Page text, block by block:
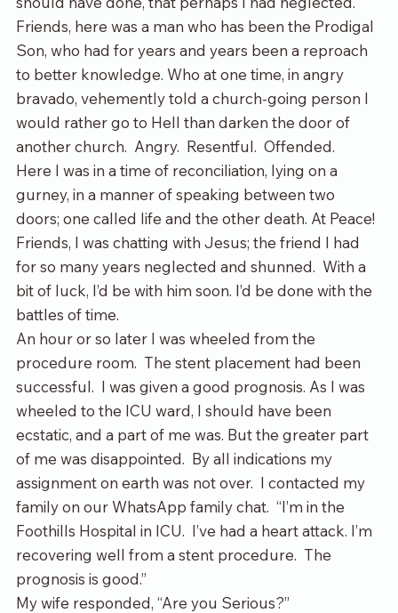
Friends, here was a man who has been the Prodigal
Son, who had for years and years been a reproach
to better knowledge. Who at one time, in angry
bravado, vehemently told a church-going person I
would rather go to Hell than darken the door of
another church.  Angry.  Resentful.  Offended.
Here I was in a time of reconciliation, lying on a
gurney, in a manner of speaking between two
doors; one called life and the other death. At Peace!
Friends, I was chatting with Jesus; the friend I had
for so many years neglected and shunned.  With a
bit of luck, I’d be with him soon. I’d be done with the
battles of time.
An hour or so later I was wheeled from the
procedure room.  The stent placement had been
successful.  I was given a good prognosis. As I was
wheeled to the ICU ward, I should have been
ecstatic, and a part of me was. But the greater part
of me was disappointed.  By all indications my
assignment on earth was not over.  I contacted my
family on our WhatsApp family chat.  “I’m in the
Foothills Hospital in ICU.  I’ve had a heart attack. I’m
recovering well from a stent procedure.  The
prognosis is good.”
My wife responded, “Are you Serious?”